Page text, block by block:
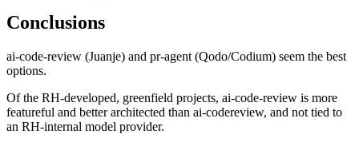
Conclusions
ai-code-review (Juanje) and pr-agent (Qodo/Codium) seem the best
options.
Of the RH-developed, greenfield projects, ai-code-review is more
featureful and better architected than ai-codereview, and not tied to
an RH-internal model provider.